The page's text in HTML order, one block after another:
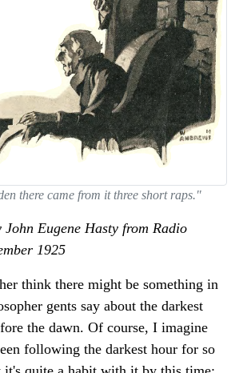
there came from it three short raps."
Eugene Hasty from Radio
1925
think there might be something in
gents say about the darkest
the dawn. Of course, I imagine
following the darkest hour for so